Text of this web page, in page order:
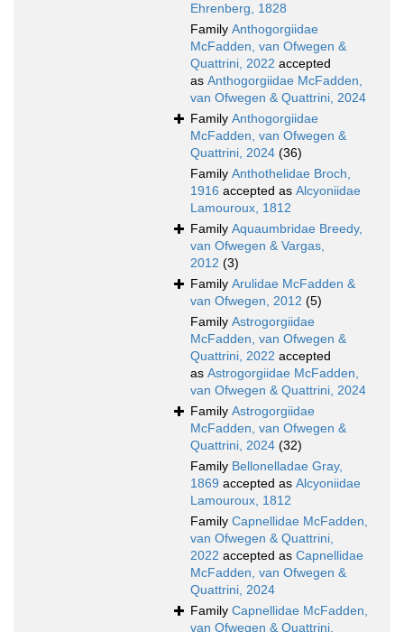
Ehrenberg, 1828
Family Anthogorgiidae
McFadden, van Ofwegen &
Quattrini, 2022 accepted
as Anthogorgiidae McFadden,
van Ofwegen & Quattrini, 2024
Family Anthogorgiidae
McFadden, van Ofwegen &
Quattrini, 2024 (36)
Family Anthothelidae Broch,
1916 accepted as Alcyoniidae
Lamouroux, 1812
Family Aquaumbridae Breedy,
van Ofwegen & Vargas,
2012 (3)
Family Arulidae McFadden &
van Ofwegen, 2012 (5)
Family Astrogorgiidae
McFadden, van Ofwegen &
Quattrini, 2022 accepted
as Astrogorgiidae McFadden,
van Ofwegen & Quattrini, 2024
Family Astrogorgiidae
McFadden, van Ofwegen &
Quattrini, 2024 (32)
Family Bellonelladae Gray,
1869 accepted as Alcyoniidae
Lamouroux, 1812
Family Capnellidae McFadden,
van Ofwegen & Quattrini,
2022 accepted as Capnellidae
McFadden, van Ofwegen &
Quattrini, 2024
Family Capnellidae McFadden,
van Ofwegen & Quattrini,